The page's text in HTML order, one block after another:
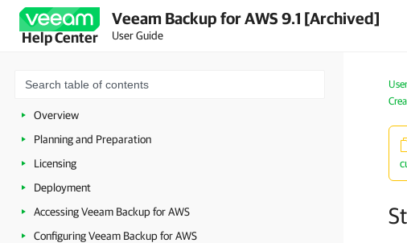
Help Center
Veeam Backup for AWS 9.1 [Archived]
User Guide
Overview
Planning and Preparation
Licensing
Deployment
Accessing Veeam Backup for AWS
Configuring Veeam Backup for AWS